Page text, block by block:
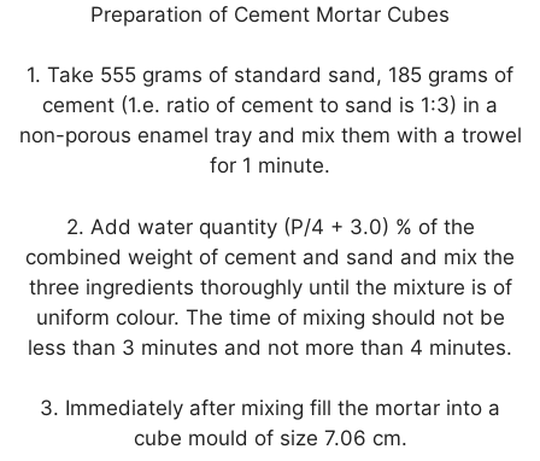
Preparation of Cement Mortar Cubes
1. Take 555 grams of standard sand, 185 grams of
cement (1.e. ratio of cement to sand is 1:3) in a
non-porous enamel tray and mix them with a trowel
for 1 minute.
2. Add water quantity (P/4 + 3.0) % of the
combined weight of cement and sand and mix the
three ingredients thoroughly until the mixture is of
uniform colour. The time of mixing should not be
less than 3 minutes and not more than 4 minutes.
3. Immediately after mixing fill the mortar into a
cube mould of size 7.06 cm.